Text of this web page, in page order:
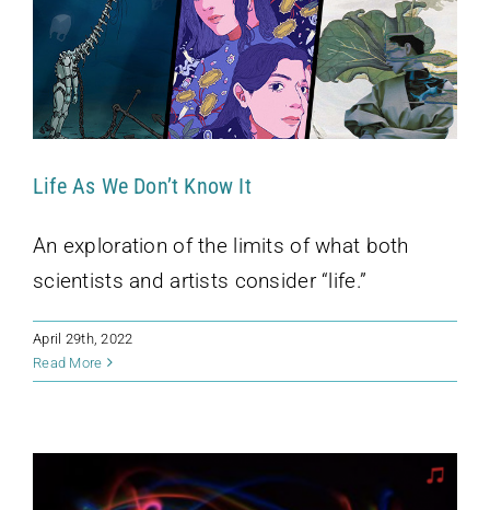
Life As We Don’t Know It
An exploration of the limits of what both
scientists and artists consider “life.”
April 29th, 2022
Read More
Kohler Fellows Talk “Facts” on WORT